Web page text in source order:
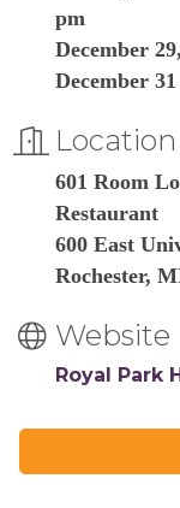
pm
December
December
Location
601 Room
Restaurant
600 East
Rochester,
Website
Royal Park